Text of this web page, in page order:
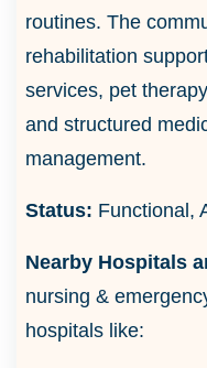
routines. The
rehabilitation
services, pet
and structured
management.
Status: Functional,
Nearby Hospitals
nursing &
hospitals like: